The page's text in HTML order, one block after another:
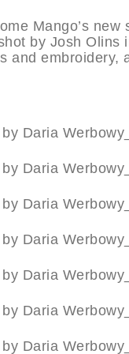
Mango’s
by Josh Olins
and embroidery,